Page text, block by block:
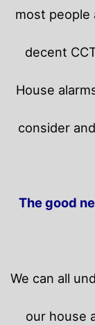
most people
decent
House
consider
The good
We can all
our house